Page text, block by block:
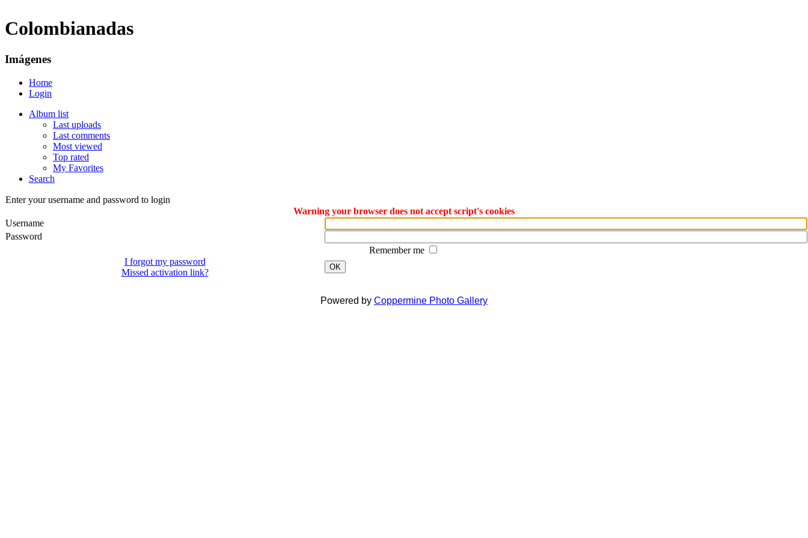
Colombianadas
Imágenes
Home
Login
Album list
Last uploads
Last comments
Most viewed
Top rated
My Favorites
Search
Enter your username and password to login
Warning your browser does not accept script's cookies
Username
Password
Remember me
I forgot my password
Missed activation link?
OK
Powered by Coppermine Photo Gallery